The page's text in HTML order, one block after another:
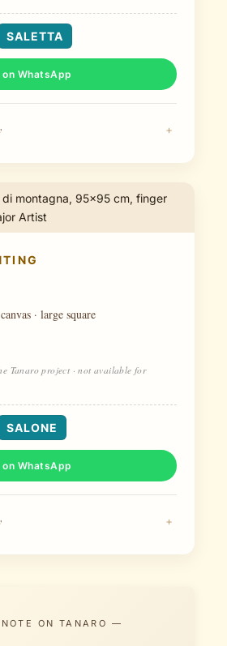
SALETTA
WhatsApp
+
· large square
Tanaro project · not available for
SALONE
WhatsApp
+
ON TANARO —